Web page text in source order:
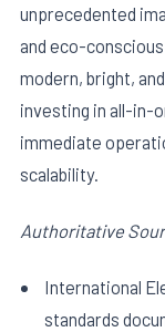
unprecedented
and eco-
modern, bright,
investing in all-in-
immediate
scalability.
Authoritative
International
standards